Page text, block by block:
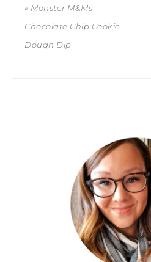
« Monster M&Ms
Chocolate Chip Cookie
Dough Dip